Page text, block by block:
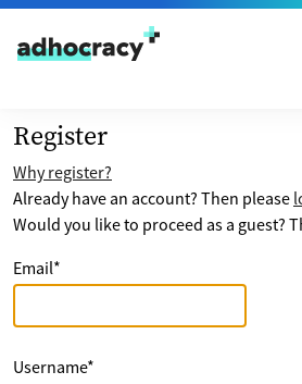
Skip to content
Register
Why register?
Already have an account? Then please
Would you like to proceed as a guest?
Email*
Username*